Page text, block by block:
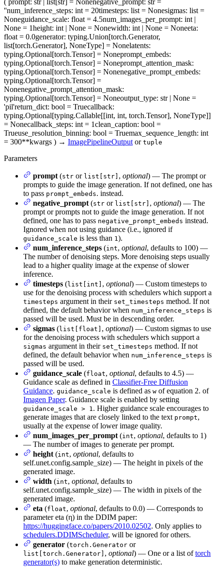
( prompt: str | list[str] = Nonenegative_prompt: str =
''num_inference_steps: int = 20timesteps: list = Nonesigmas: list =
Noneguidance_scale: float = 4.5num_images_per_prompt: int |
None = 1height: int | None = Nonewidth: int | None = Noneeta:
float = 0.0generator: typing.Union[torch.Generator,
list[torch.Generator], NoneType] = Nonelatents:
typing.Optional[torch.Tensor] = Noneprompt_embeds:
typing.Optional[torch.Tensor] = Noneprompt_attention_mask:
typing.Optional[torch.Tensor] = Nonenegative_prompt_embeds:
typing.Optional[torch.Tensor] =
Nonenegative_prompt_attention_mask:
typing.Optional[torch.Tensor] = Noneoutput_type: str | None =
'pil'return_dict: bool = Truecallback:
typing.Optional[typing.Callable[[int, int, torch.Tensor], NoneType]]
= Nonecallback_steps: int = 1clean_caption: bool =
Trueuse_resolution_binning: bool = Truemax_sequence_length: int
= 300**kwargs ) → ImagePipelineOutput or tuple
Parameters
prompt (str or list[str] , optional) — The prompt or
prompts to guide the image generation. If not defined, one has
to pass prompt_embeds. instead.
negative_prompt (str or list[str] , optional) — The
prompt or prompts not to guide the image generation. If not
defined, one has to pass negative_prompt_embeds instead.
Ignored when not using guidance (i.e., ignored if
guidance_scale is less than 1).
num_inference_steps (int, optional, defaults to 100) —
The number of denoising steps. More denoising steps usually
lead to a higher quality image at the expense of slower
inference.
timesteps (list[int] , optional) — Custom timesteps to
use for the denoising process with schedulers which support a
timesteps argument in their set_timesteps method. If not
defined, the default behavior when num_inference_steps is
passed will be used. Must be in descending order.
sigmas (list[float] , optional) — Custom sigmas to use
for the denoising process with schedulers which support a
sigmas argument in their set_timesteps method. If not
defined, the default behavior when num_inference_steps is
passed will be used.
guidance_scale (float, optional, defaults to 4.5) —
Guidance scale as defined in Classifier-Free Diffusion
Guidance. guidance_scale is defined as w of equation 2. of
Imagen Paper. Guidance scale is enabled by setting
guidance_scale > 1. Higher guidance scale encourages to
generate images that are closely linked to the text prompt,
usually at the expense of lower image quality.
num_images_per_prompt (int, optional, defaults to 1)
— The number of images to generate per prompt.
height (int, optional, defaults to
self.unet.config.sample_size) — The height in pixels of the
generated image.
width (int, optional, defaults to
self.unet.config.sample_size) — The width in pixels of the
generated image.
eta (float, optional, defaults to 0.0) — Corresponds to
parameter eta (η) in the DDIM paper:
https://huggingface.co/papers/2010.02502. Only applies to
schedulers.DDIMScheduler, will be ignored for others.
generator (torch.Generator or
list[torch.Generator] , optional) — One or a list oftorch
generator(s) to make generation deterministic.